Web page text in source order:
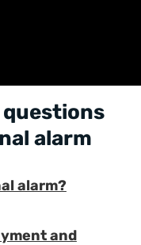
alarm
alarm?
and